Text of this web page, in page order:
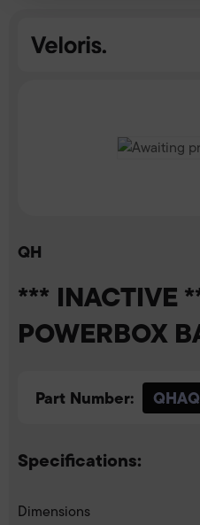
QH
*** INACTIVE
POWERBOX
Part Number:
Specifications:
Dimensions